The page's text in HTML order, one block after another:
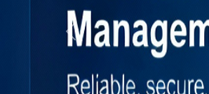
Previous